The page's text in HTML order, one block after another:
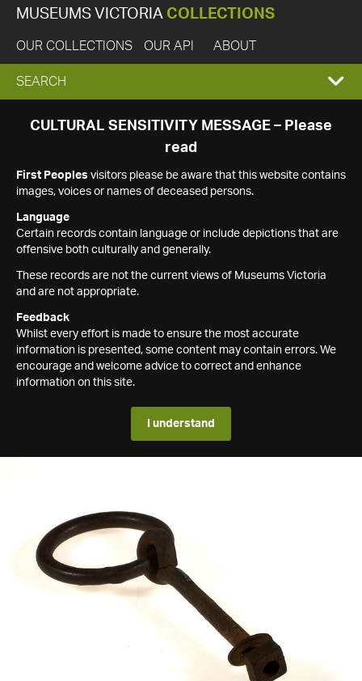
MUSEUMS VICTORIA COLLECTIONS
OUR COLLECTIONS OUR API ABOUT
EXPAND
SEARCH
SEARCH
CULTURAL SENSITIVITY MESSAGE – Please
read
First Peoples visitors please be aware that this website contains
images, voices or names of deceased persons.
Language
Certain records contain language or include depictions that are
offensive both culturally and generally.
These records are not the current views of Museums Victoria
and are not appropriate.
Feedback
Whilst every effort is made to ensure the most accurate
information is presented, some content may contain errors. We
encourage and welcome advice to correct and enhance
information on this site.
I understand